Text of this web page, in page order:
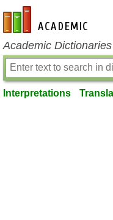
en-academic.com
Academic
Interpretations